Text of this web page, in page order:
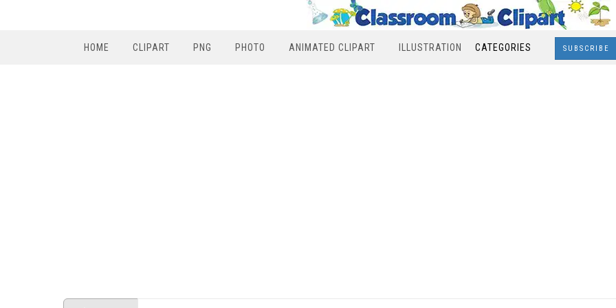
HOME CLIPART PNG PHOTO ANIMATED CLIPART ILLUSTRATION CATEGORIES SUBSCRIBE